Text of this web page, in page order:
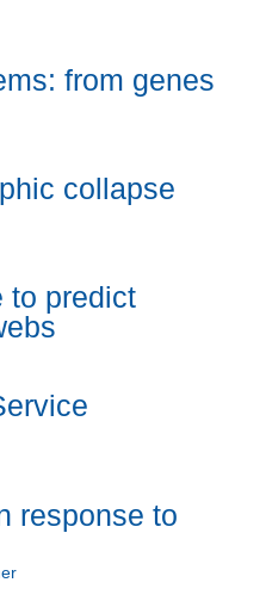
from genes
collapse
to predict
response to